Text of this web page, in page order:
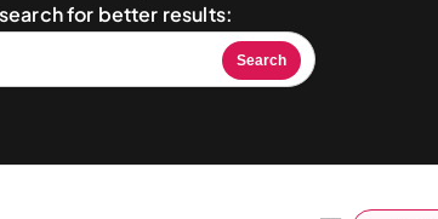
for better results:
Search